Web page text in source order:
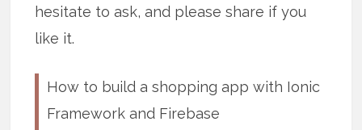
hesitate to ask, and please share if you
like it.
How to build a shopping app with Ionic
Framework and Firebase